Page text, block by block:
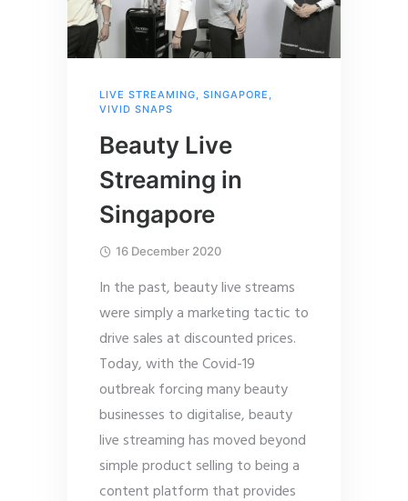
LIVE STREAMING SINGAPORE
VIVID SNAPS
Beauty Live
Streaming in
Singapore
16 December 2020
In the past, beauty live streams
were simply a marketing tactic to
drive sales at discounted prices.
Today, with the Covid-19
outbreak forcing many beauty
businesses to digitalise, beauty
live streaming has moved beyond
simple product selling to being a
content platform that provides